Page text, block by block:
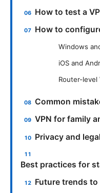
How to test a
How to
Windows
iOS and
Router-level
Common
VPN for family
Privacy and
Best practices for
Future trends